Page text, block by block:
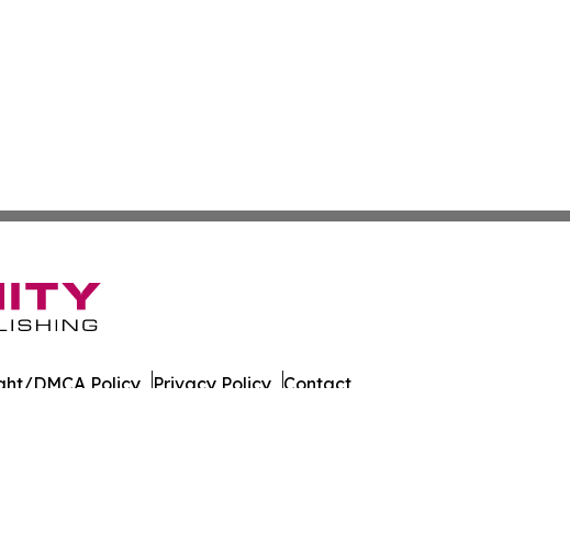
DMCA Policy Privacy Policy Contact